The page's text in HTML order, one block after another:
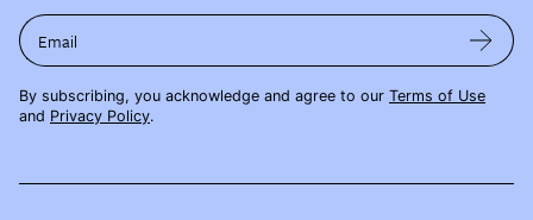
Email
By subscribing, you acknowledge and agree to our Terms of Use
and Privacy Policy.